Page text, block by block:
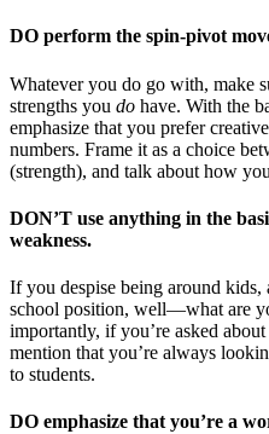
DO perform the spin-pivot
Whatever you do go with, make
strengths you do have. With the
emphasize that you prefer
numbers. Frame it as a choice
(strength), and talk about how
DON’T use anything in the
weakness.
If you despise being around
school position, well—what are
importantly, if you’re asked
mention that you’re always
to students.
DO emphasize that you’re a